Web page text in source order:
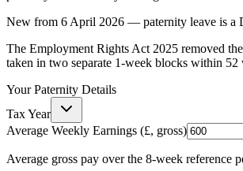
New from 6 April 2026 — paternity leave is a
The Employment Rights Act 2025 removed
taken in two separate 1-week blocks within 52
Your Paternity Details
Tax Year
Average Weekly Earnings (£, gross)
Average gross pay over the 8-week reference